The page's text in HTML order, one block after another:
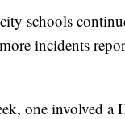
schools
incidents
one involved a